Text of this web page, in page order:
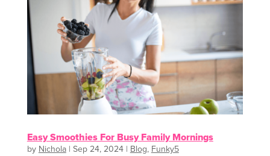
Easy Smoothies For Busy Family Mornings
by Nichola| Sep 24, 2024| Blog, Funky5